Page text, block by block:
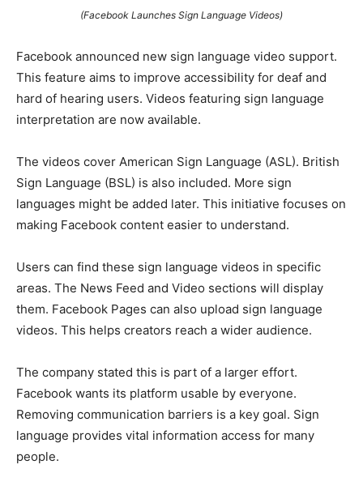
(Facebook Launches Sign Language Videos)
Facebook announced new sign language video support.
This feature aims to improve accessibility for deaf and
hard of hearing users. Videos featuring sign language
interpretation are now available.
The videos cover American Sign Language (ASL). British
Sign Language (BSL) is also included. More sign
languages might be added later. This initiative focuses on
making Facebook content easier to understand.
Users can find these sign language videos in specific
areas. The News Feed and Video sections will display
them. Facebook Pages can also upload sign language
videos. This helps creators reach a wider audience.
The company stated this is part of a larger effort.
Facebook wants its platform usable by everyone.
Removing communication barriers is a key goal. Sign
language provides vital information access for many
people.